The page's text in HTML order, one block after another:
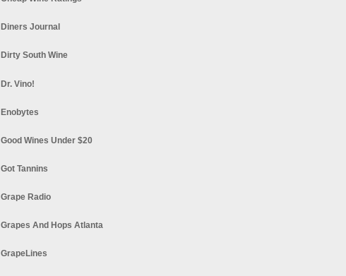
Diners Journal
Dirty South Wine
Dr. Vino!
Enobytes
Good Wines Under $20
Got Tannins
Grape Radio
Grapes And Hops Atlanta
GrapeLines